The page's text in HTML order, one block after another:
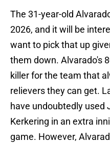
The 31-year-old
2026, and it will be
want to pick that up
them down. Alvarado's
killer for the team that
relievers they can get.
have undoubtedly used
Kerkering in an extra
game. However,